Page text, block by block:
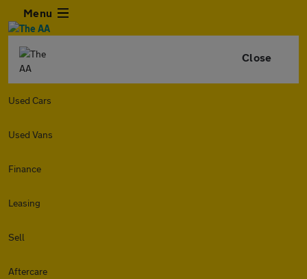
Menu
Close
Used Cars
Used Vans
Finance
Leasing
Sell
Aftercare